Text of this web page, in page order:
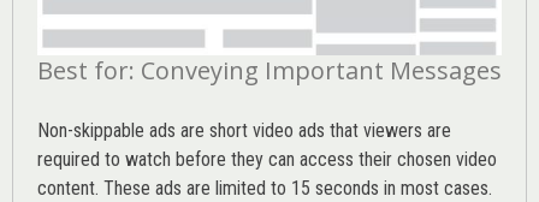
Best for: Conveying Important Messages
Non-skippable ads are short video ads that viewers are
required to watch before they can access their chosen video
content. These ads are limited to 15 seconds in most cases.